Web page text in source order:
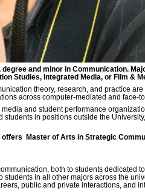
and minor in Communication.
Studies, Integrated Media, or Film &
theory, research, and practice
across computer-mediated and face-
and student performance
in positions outside the
Master of Arts in Strategic
both to students dedicated
students in all other majors across the
public and private interactions, and